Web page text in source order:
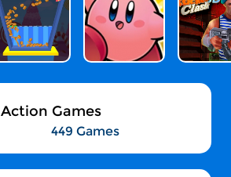
Action Games
449 Games